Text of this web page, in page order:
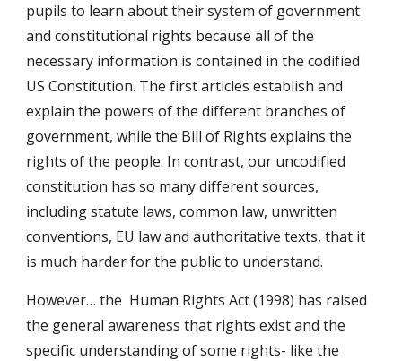
pupils to learn about their system of government
and constitutional rights because all of the
necessary information is contained in the codified
US Constitution. The first articles establish and
explain the powers of the different branches of
government, while the Bill of Rights explains the
rights of the people. In contrast, our uncodified
constitution has so many different sources,
including statute laws, common law, unwritten
conventions, EU law and authoritative texts, that it
is much harder for the public to understand.
However… the Human Rights Act (1998) has raised
the general awareness that rights exist and the
specific understanding of some rights- like the